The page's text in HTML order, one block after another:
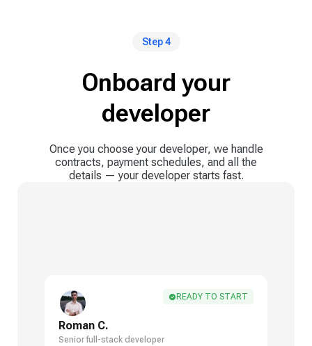
Step 4
Onboard your
developer
Once you choose your developer, we handle
contracts, payment schedules, and all the
details — your developer starts fast.
READY TO START
Roman C.
Senior full-stack developer